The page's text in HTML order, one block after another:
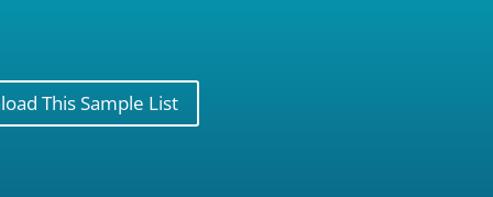
This Sample List